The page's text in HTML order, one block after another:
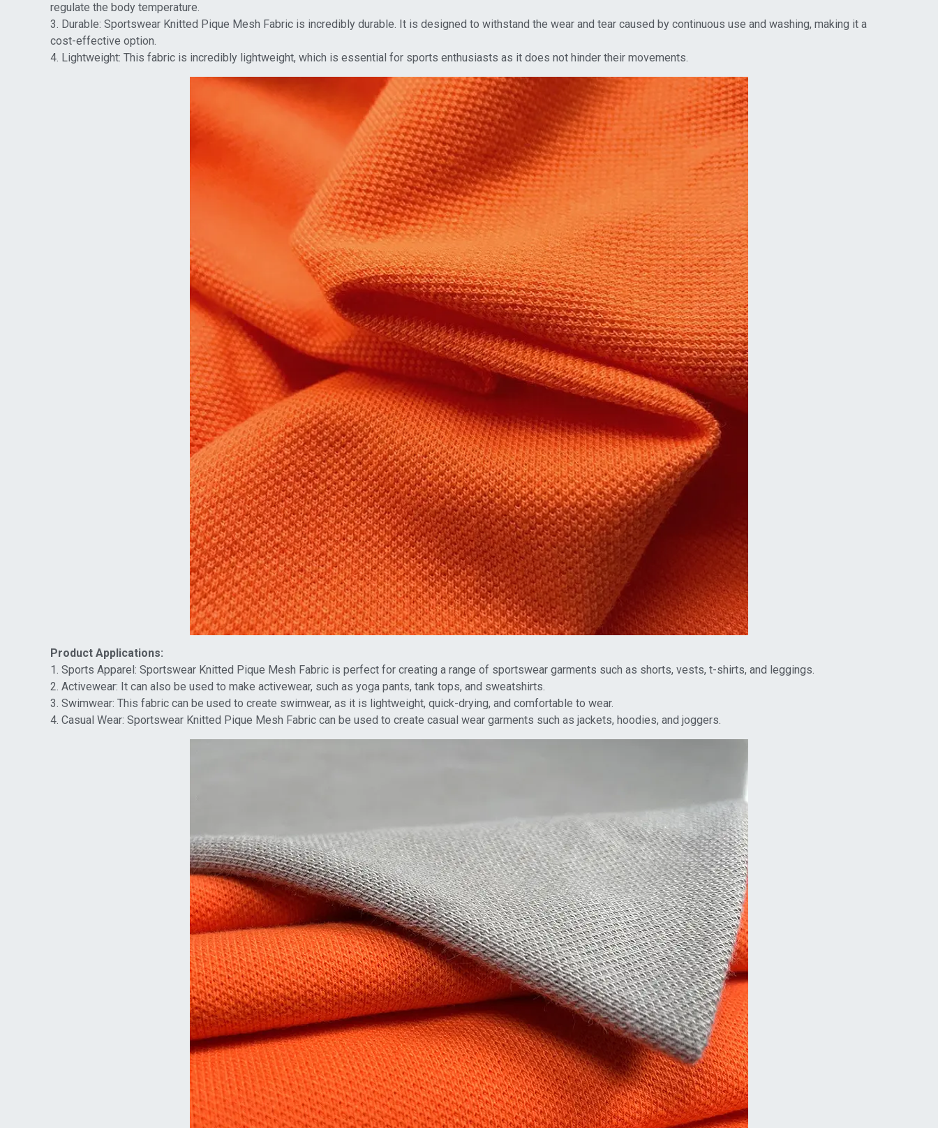
regulate the body temperature.
3. Durable: Sportswear Knitted Pique Mesh Fabric is incredibly durable. It is designed to withstand the wear and tear caused by continuous use and washing, making it a
cost-effective option.
4. Lightweight: This fabric is incredibly lightweight, which is essential for sports enthusiasts as it does not hinder their movements.
Product Applications:
1. Sports Apparel: Sportswear Knitted Pique Mesh Fabric is perfect for creating a range of sportswear garments such as shorts, vests, t-shirts, and leggings.
2. Activewear: It can also be used to make activewear, such as yoga pants, tank tops, and sweatshirts.
3. Swimwear: This fabric can be used to create swimwear, as it is lightweight, quick-drying, and comfortable to wear.
4. Casual Wear: Sportswear Knitted Pique Mesh Fabric can be used to create casual wear garments such as jackets, hoodies, and joggers.